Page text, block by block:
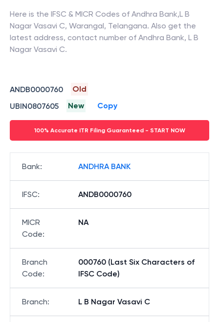
Here is the IFSC & MICR Codes of Andhra Bank,L B
Nagar Vasavi C, Warangal, Telangana. Also get the
latest address, contact number of Andhra Bank, L B
Nagar Vasavi C.
ANDB0000760
Old
UBIN0807605
New Copy
100% Accurate ITR Filing Guaranteed - START NOW
Bank: ANDHRA BANK
IFSC: ANDB0000760
MICR
Code:
NA
Branch
Code:
000760 (Last Six Characters of
IFSC Code)
Branch: L B Nagar Vasavi C